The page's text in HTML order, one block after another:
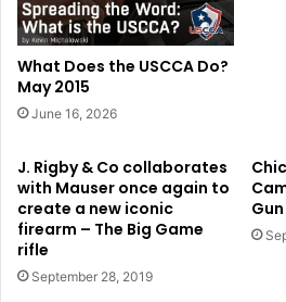
What Does the USCCA Do?
May 2015
June 16, 2026
J. Rigby & Co collaborates
with Mauser once again to
create a new iconic
firearm – The Big Game
rifle
September 28, 2019